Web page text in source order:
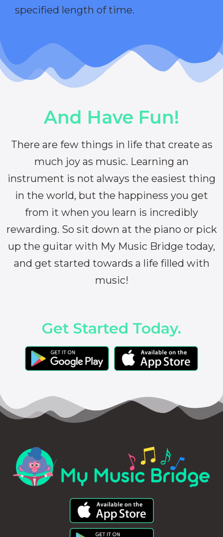
specified length of time.
And Have Fun!
There are few things in life that create as
much joy as music. Learning an
instrument is not always the easiest thing
in the world, but the happiness you get
from it when you learn is incredibly
rewarding. So sit down at the piano or pick
up the guitar with My Music Bridge today,
and get started towards a life filled with
music!
Get Started Today.